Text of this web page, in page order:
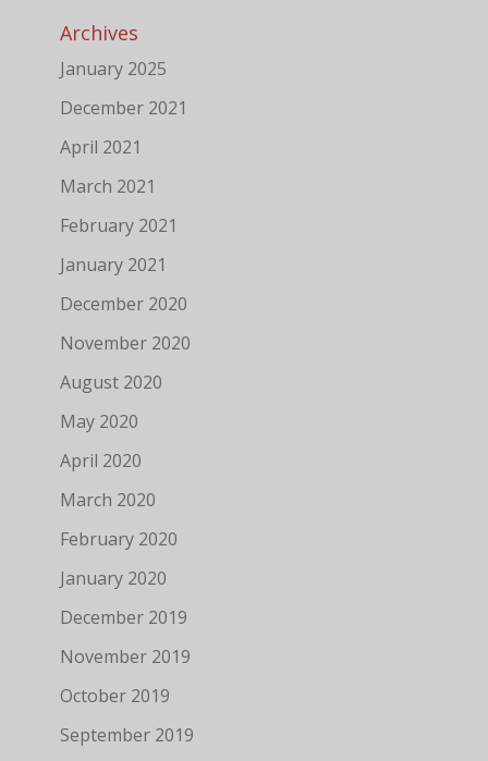
Archives
January 2025
December 2021
April 2021
March 2021
February 2021
January 2021
December 2020
November 2020
August 2020
May 2020
April 2020
March 2020
February 2020
January 2020
December 2019
November 2019
October 2019
September 2019